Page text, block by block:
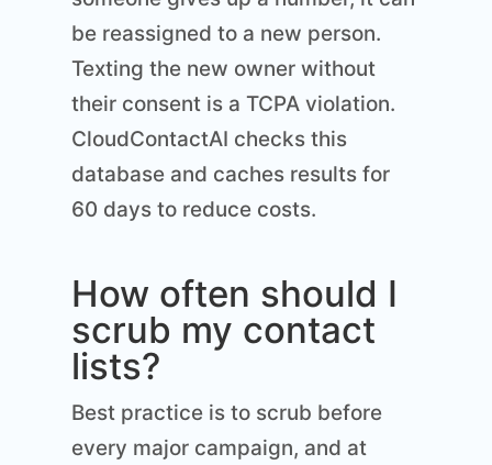
be reassigned to a new person.
Texting the new owner without
their consent is a TCPA violation.
CloudContactAI checks this
database and caches results for
60 days to reduce costs.
How often should I
scrub my contact
lists?
Best practice is to scrub before
every major campaign, and at